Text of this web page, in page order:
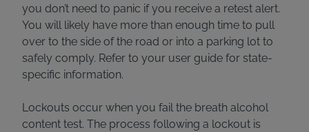
you don’t need to panic if you receive a retest alert.
You will likely have more than enough time to pull
over to the side of the road or into a parking lot to
safely comply. Refer to your user guide for state-
specific information.
Lockouts occur when you fail the breath alcohol
content test. The process following a lockout is